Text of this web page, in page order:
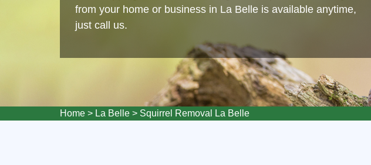
from your home or business in La Belle is available anytime,
just call us.
Home > La Belle > Squirrel Removal La Belle